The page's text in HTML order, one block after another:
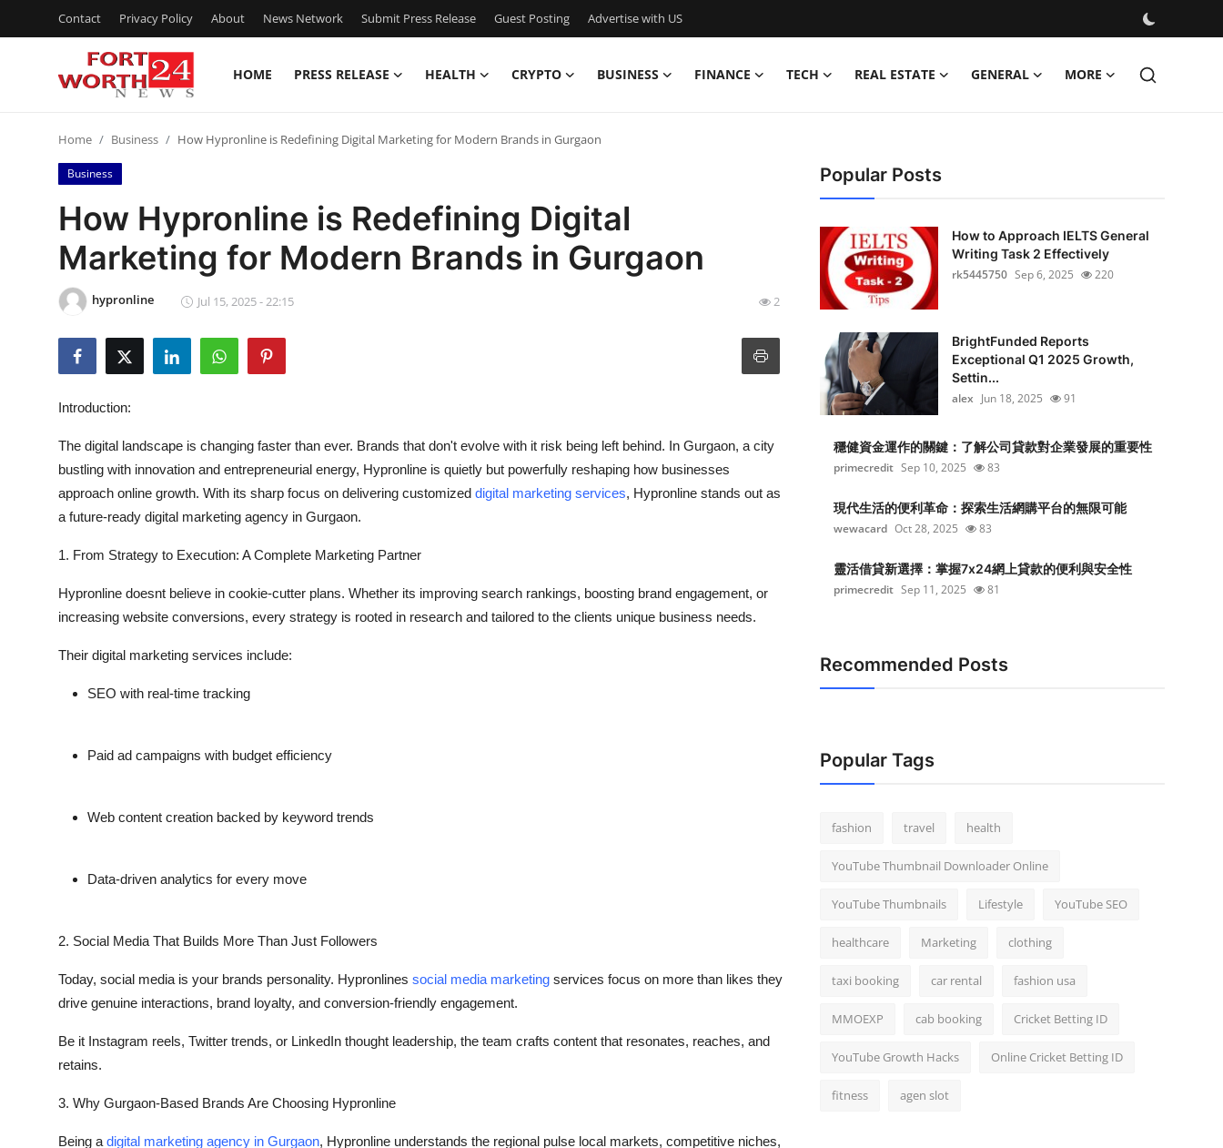
Contact Privacy Policy About News Network Submit Press Release Guest Posting Advertise with US
HOME PRESS RELEASE HEALTH CRYPTO BUSINESS FINANCE TECH REAL ESTATE GENERAL MORE
Press Release
Contact
Privacy Policy
News Network
Guest Posting
Crypto
Advertise with US
Business
Finance
Home Business How Hypronline is Redefining Digital Marketing for Modern Brands in Gurgaon
Business
How Hypronline is Redefining Digital
Marketing for Modern Brands in Gurgaon
hypronline Jul 15, 2025 - 22:15 2
Introduction:
The digital landscape is changing faster than ever. Brands that don't evolve with it risk being left behind. In Gurgaon, a city
bustling with innovation and entrepreneurial energy, Hypronline is quietly but powerfully reshaping how businesses
approach online growth. With its sharp focus on delivering customized digital marketing services, Hypronline stands out as
a future-ready digital marketing agency in Gurgaon.
1. From Strategy to Execution: A Complete Marketing Partner
Hypronline doesnt believe in cookie-cutter plans. Whether its improving search rankings, boosting brand engagement, or
increasing website conversions, every strategy is rooted in research and tailored to the clients unique business needs.
Their digital marketing services include:
SEO with real-time tracking
Paid ad campaigns with budget efficiency
Web content creation backed by keyword trends
Data-driven analytics for every move
2. Social Media That Builds More Than Just Followers
Today, social media is your brands personality. Hypronlines social media marketing services focus on more than likes they
drive genuine interactions, brand loyalty, and conversion-friendly engagement.
Be it Instagram reels, Twitter trends, or LinkedIn thought leadership, the team crafts content that resonates, reaches, and
retains.
3. Why Gurgaon-Based Brands Are Choosing Hypronline
Being a digital marketing agency in Gurgaon, Hypronline understands the regional pulse local markets, competitive niches,
Popular Posts
How to Approach IELTS General
Writing Task 2 Effectively
rk5445750 Sep 6, 2025 220
BrightFunded Reports
Exceptional Q1 2025 Growth,
Settin...
alex Jun 18, 2025 91
穩健資金運作的關鍵：了解公司貸款對企業發展的重要性
primecredit Sep 10, 2025 83
現代生活的便利革命：探索生活網購平台的無限可能
wewacard Oct 28, 2025 83
靈活借貸新選擇：掌握7x24網上貸款的便利與安全性
primecredit Sep 11, 2025 81
Recommended Posts
Popular Tags
fashion travel health
YouTube Thumbnail Downloader Online
YouTube Thumbnails Lifestyle YouTube SEO
healthcare Marketing clothing
taxi booking car rental fashion usa
MMOEXP cab booking Cricket Betting ID
YouTube Growth Hacks Online Cricket Betting ID
fitness agen slot